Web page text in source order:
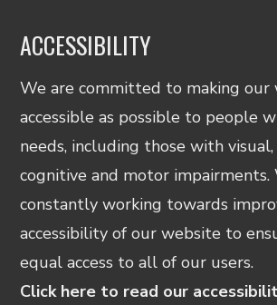
ACCESSIBILITY
We are committed to making our
accessible as possible to people
needs, including those with visual,
cognitive and motor impairments.
constantly working towards
accessibility of our website to
equal access to all of our users.
Click here to read our